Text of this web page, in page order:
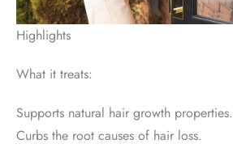
Highlights
What it treats:
Supports natural hair growth properties.
Curbs the root causes of hair loss.